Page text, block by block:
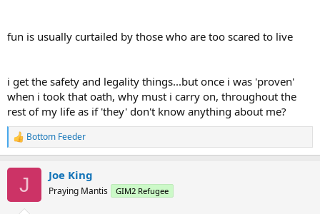
fun is usually curtailed by those who are too scared to live
i get the safety and legality things...but once i was 'proven'
when i took that oath, why must i carry on, throughout the
rest of my life as if 'they' don't know anything about me?
R
e
Bottom Feeder
J Joe King
Praying Mantis GIM2 Refugee